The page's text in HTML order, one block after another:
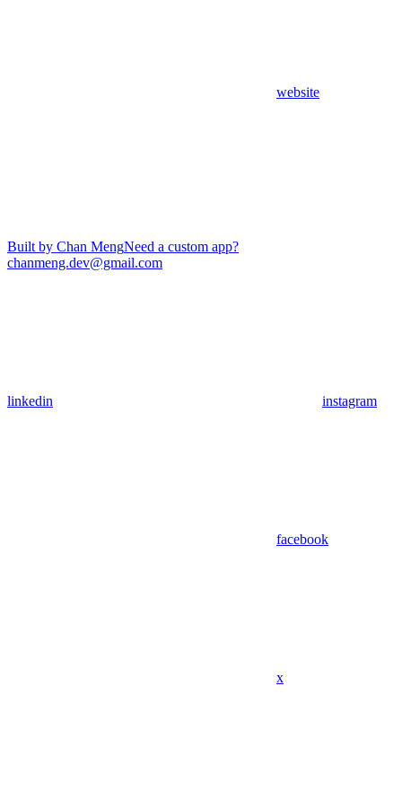
website
Built by Chan MengNeed a custom app?
chanmeng.dev@gmail.com
linkedin instagram
facebook
x